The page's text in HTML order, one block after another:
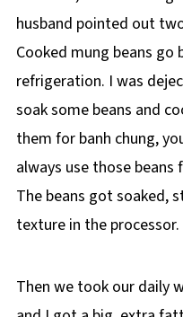
husband pointed out
Cooked mung beans
refrigeration. I was
soak some beans and
them for banh chung,
always use those
The beans got soaked,
texture in the processor.
Then we took our daily